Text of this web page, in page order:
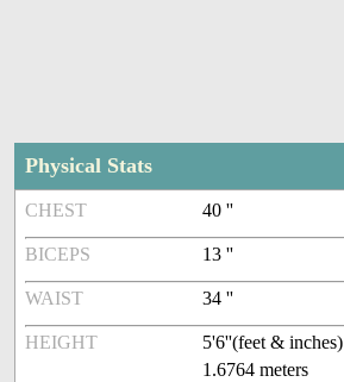
Physical Stats
CHEST 40 ''
BICEPS 13 ''
WAIST 34 ''
HEIGHT
5'6''(feet & inches)
1.6764 meters